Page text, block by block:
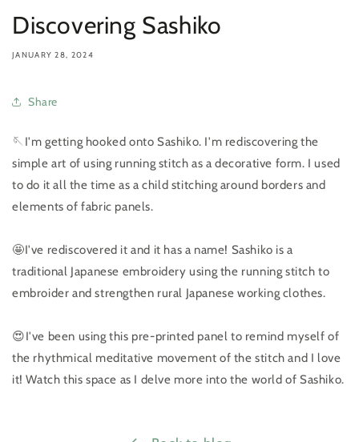
Discovering Sashiko
JANUARY 28, 2024
Share
🪡I'm getting hooked onto Sashiko. I'm rediscovering the
simple art of using running stitch as a decorative form. I used
to do it all the time as a child stitching around borders and
elements of fabric panels.
🤩I've rediscovered it and it has a name! Sashiko is a
traditional Japanese embroidery using the running stitch to
embroider and strengthen rural Japanese working clothes.
😍I've been using this pre-printed panel to remind myself of
the rhythmical meditative movement of the stitch and I love
it! Watch this space as I delve more into the world of Sashiko.